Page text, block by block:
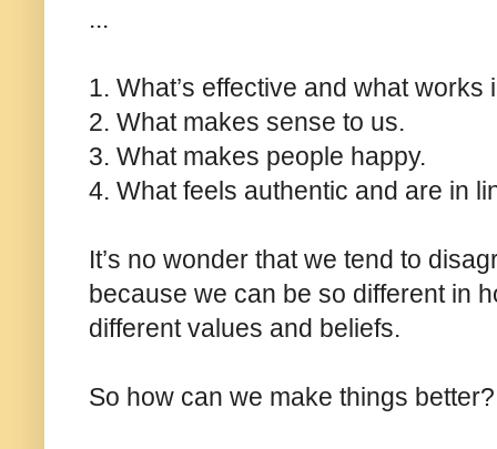
...
1. What’s effective and what
2. What makes sense to us.
3. What makes people happy.
4. What feels authentic and are in
It’s no wonder that we tend to
because we can be so different in
different values and beliefs.
So how can we make things better?